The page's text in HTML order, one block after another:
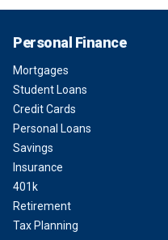
Personal Finance
Mortgages
Student Loans
Credit Cards
Personal Loans
Savings
Insurance
401k
Retirement
Tax Planning